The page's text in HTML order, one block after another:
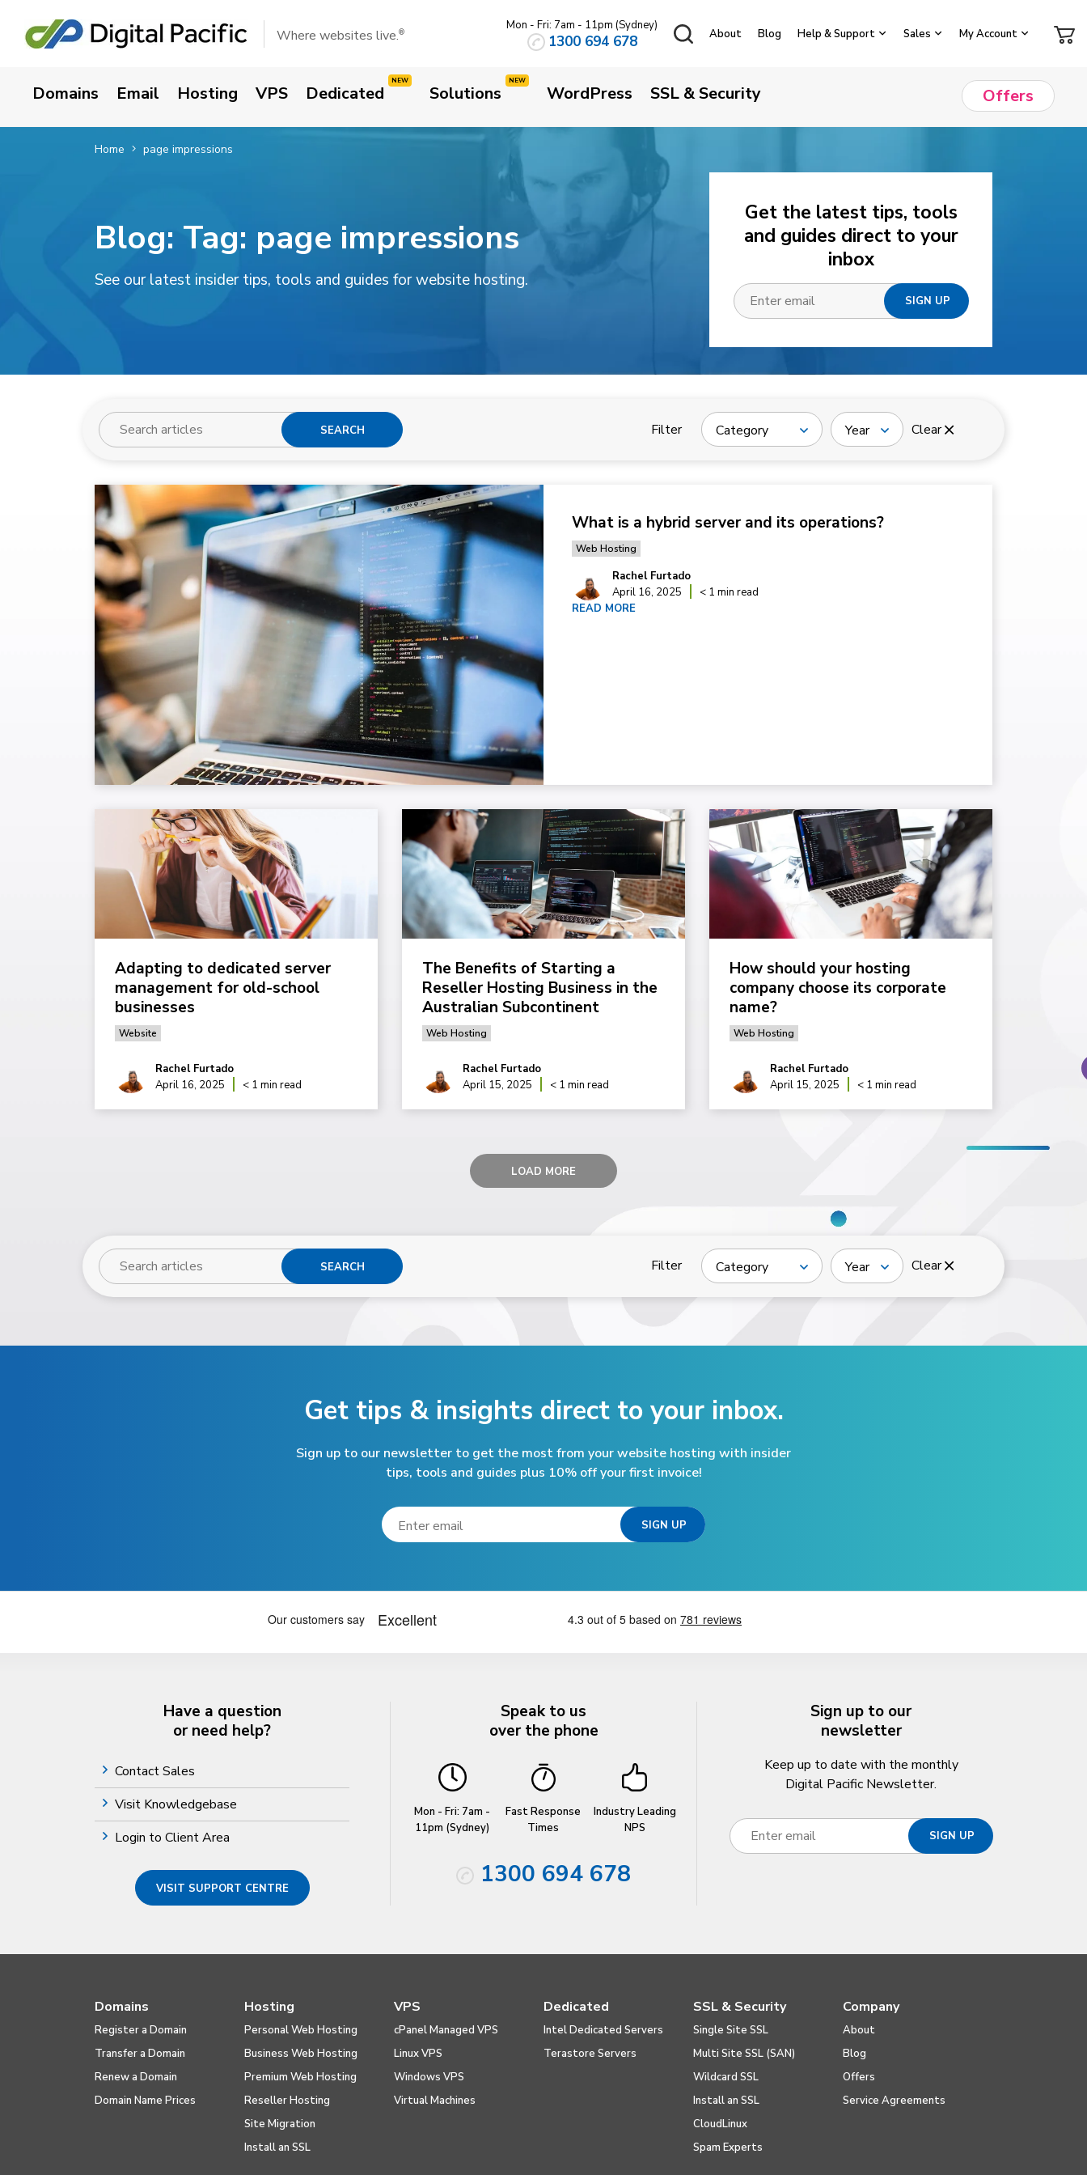
Where websites live.® Mon - Fri: 7am - 11pm (Sydney)
1300 694 678 About Blog Help & Support Sales My Account
Domains Email Hosting VPS Dedicated Solutions WordPress SSL & Security Offers
Home page impressions
Blog: Tag: page impressions
See our latest insider tips, tools and guides for website hosting.
Get the latest tips, tools
and guides direct to your
inbox
SEARCH Filter Category Year Clear
What is a hybrid server and its operations?
Web Hosting
Rachel Furtado
April 16, 2025
< 1 min read
READ MORE
Adapting to dedicated server
management for old-school
businesses
Website
Rachel Furtado
April 16, 2025
< 1 min read
The Benefits of Starting a
Reseller Hosting Business in the
Australian Subcontinent
Web Hosting
Rachel Furtado
April 15, 2025
< 1 min read
How should your hosting
company choose its corporate
name?
Web Hosting
Rachel Furtado
April 15, 2025
< 1 min read
LOAD MORE
SEARCH Filter Category Year Clear
Get tips & insights directto your inbox.
Sign up to our newsletter to get the most from your website hosting with insider
tips, tools and guides plus 10% off your first invoice!
Have a question
or need help?
Contact Sales
Visit Knowledgebase
Login to Client Area
VISIT SUPPORT CENTRE
Speak to us
over the phone
Mon - Fri: 7am -
11pm (Sydney)
Fast Response
Times
Industry Leading
NPS
1300 694 678
Sign up to our
newsletter
Keep up to date with the monthly
Digital Pacific Newsletter.
Domains
Register a Domain
Transfer a Domain
Renew a Domain
Domain Name Prices
Hosting
Personal Web Hosting
Business Web Hosting
Premium Web Hosting
Reseller Hosting
Site Migration
Install an SSL
VPS
cPanel Managed VPS
Linux VPS
Windows VPS
Virtual Machines
Dedicated
Intel Dedicated Servers
Terastore Servers
SSL & Security
Single Site SSL
Multi Site SSL (SAN)
Wildcard SSL
Install an SSL
CloudLinux
Spam Experts
Company
About
Blog
Offers
Service Agreements